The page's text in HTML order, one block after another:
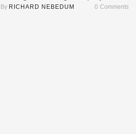
that shapes culture, fashion, and
By RICHARD NEBEDUM 0 Comments